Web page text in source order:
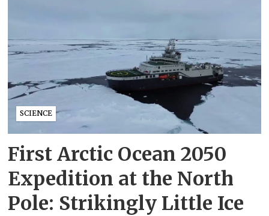
SCIENCE
First Arctic Ocean 2050
Expedition at the North
Pole: Strikingly Little Ice